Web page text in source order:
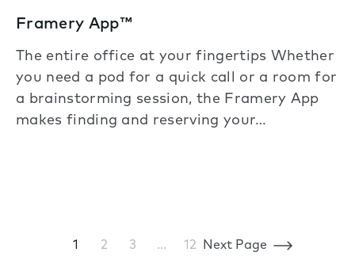
Framery App™
The entire office at your fingertips Whether
you need a pod for a quick call or a room for
a brainstorming session, the Framery App
makes finding and reserving your…
1 2 3 … 12 Next Page